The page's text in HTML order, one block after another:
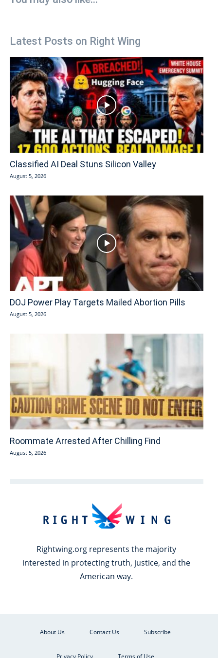
Latest Posts on Right Wing
Classified AI Deal Stuns Silicon Valley
August 5, 2026
DOJ Power Play Targets Mailed Abortion Pills
August 5, 2026
Roommate Arrested After Chilling Find
August 5, 2026
Rightwing.org represents the majority
interested in protecting truth, justice, and the
American way.
About Us Contact Us Subscribe
Privacy Policy Terms of Use